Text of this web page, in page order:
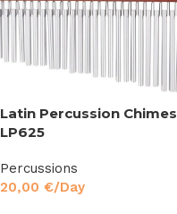
Latin Percussion Chimes
LP625
Percussions
20,00 €/Day